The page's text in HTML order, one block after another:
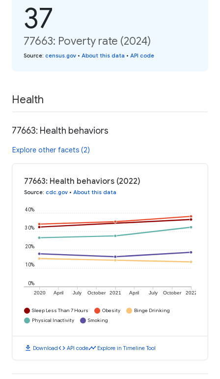
37
77663: Poverty rate (2024)
Source: census.gov • About this data • API code
Health
77663: Health behaviors
Explore other facets (2)
77663: Health behaviors (2022)
Source: cdc.gov • About this data
2020 April July October 2021 April July October 2022
0%
10%
20%
30%
40%
Sleep Less Than 7 Hours Obesity
Binge Drinking
Physical Inactivity
Smoking
download Downloadcode API codetimeline Explore in Timeline Tool